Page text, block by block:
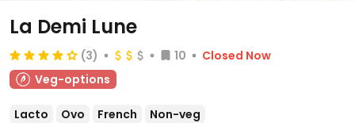
La Demi Lune
(3) 10
Closed Now
Veg-options
Lacto Ovo French Non-veg